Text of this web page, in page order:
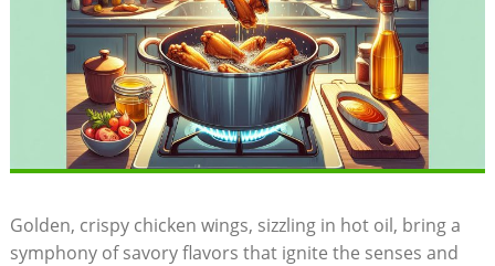
Golden, crispy chicken wings, sizzling in hot oil, bring a
symphony of savory flavors that ignite the senses and